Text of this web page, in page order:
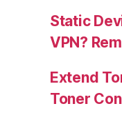
Static
VPN?
Extend
Toner